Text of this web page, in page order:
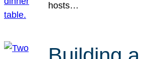
hosts…